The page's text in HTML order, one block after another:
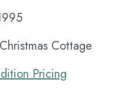
Cottage
Pricing